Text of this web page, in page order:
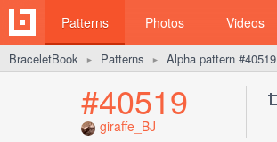
Patterns Photos Videos
BraceletBook ► Patterns ► Alpha pattern #40519
#40519
giraffe_BJ